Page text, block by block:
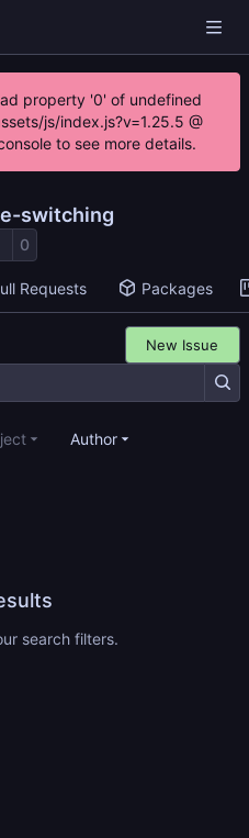
property '0' of undefined
js/index.js?v=1.25.5 @
to see more details.
switching
0
Requests Packages
New Issue
Author
search filters.